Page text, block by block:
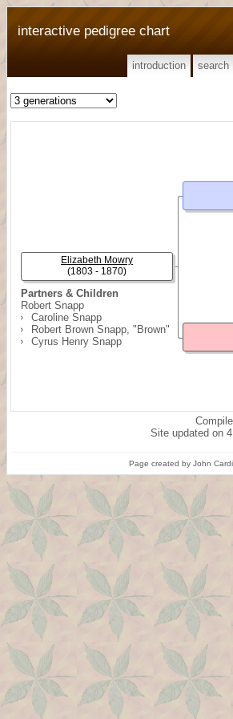
interactive pedigree chart
introduction search
Partners & Children
Robert Snapp
Caroline Snapp
Robert Brown Snapp, "Brown"
Cyrus Henry Snapp
Elizabeth Mowry
(1803 - 1870)
Site updated on
Page created by John